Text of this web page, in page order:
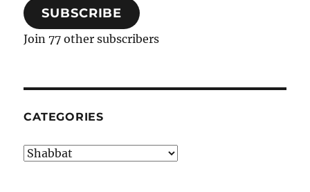
SUBSCRIBE
Join 77 other subscribers
CATEGORIES
Categories